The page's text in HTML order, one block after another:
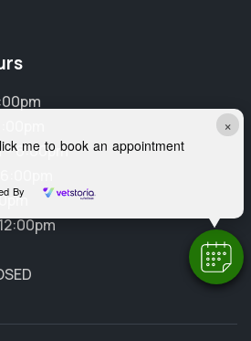
×
me to book an appointment
By
- 6:00pm